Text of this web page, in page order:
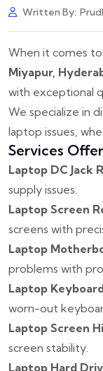
Written By:
When it comes
Miyapur,
with exceptional
We specialize in
laptop issues,
Services
Laptop DC Jack
supply issues.
Laptop Screen
screens with
Laptop
problems with
Laptop
worn-out
Laptop Screen
screen stability.
Laptop Hard